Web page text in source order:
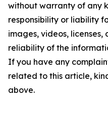
without warranty of any
responsibility or liability
images, videos,
reliability of the
If you have any
related to this article,
above.